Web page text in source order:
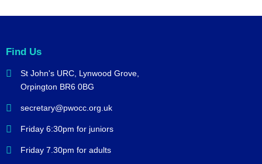
Find Us
St John's URC, Lynwood Grove,
Orpington BR6 0BG
secretary@pwocc.org.uk
Friday 6:30pm for juniors
Friday 7.30pm for adults